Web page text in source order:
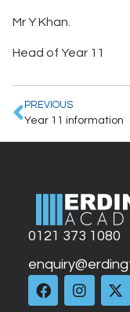
Mr Y Khan.
Head of Year 11
PREVIOUS
Year 11 information
0121 373 1080